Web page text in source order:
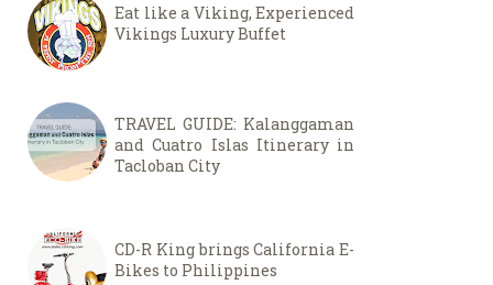
Eat like a Viking, Experienced
Vikings Luxury Buffet
TRAVEL GUIDE: Kalanggaman
and Cuatro Islas Itinerary in
Tacloban City
CD-R King brings California E-
Bikes to Philippines